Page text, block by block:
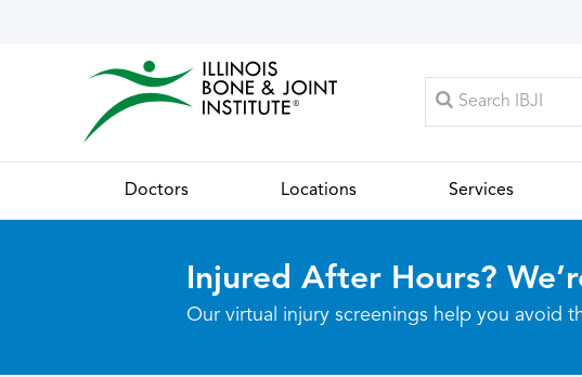
Doctors Locations Services
Injured After Hours?
Our virtual injury screenings help you avoid